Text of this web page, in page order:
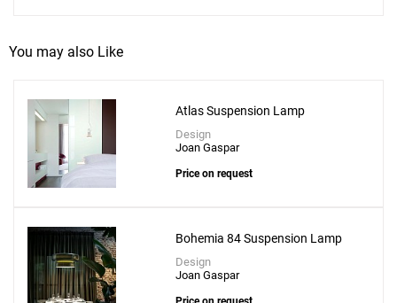
You may also Like
Atlas Suspension Lamp
Design
Joan Gaspar
Price on request
Bohemia 84 Suspension Lamp
Design
Joan Gaspar